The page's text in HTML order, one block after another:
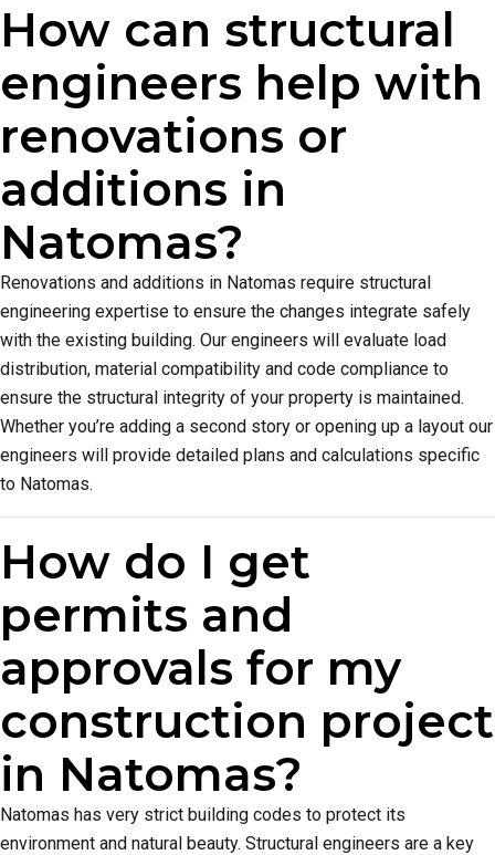
How can structural
engineers help with
renovations or
additions in
Natomas?
Renovations and additions in Natomas require structural
engineering expertise to ensure the changes integrate safely
with the existing building. Our engineers will evaluate load
distribution, material compatibility and code compliance to
ensure the structural integrity of your property is maintained.
Whether you’re adding a second story or opening up a layout our
engineers will provide detailed plans and calculations specific
to Natomas.
How do I get
permits and
approvals for my
construction project
in Natomas?
Natomas has very strict building codes to protect its
environment and natural beauty. Structural engineers are a key